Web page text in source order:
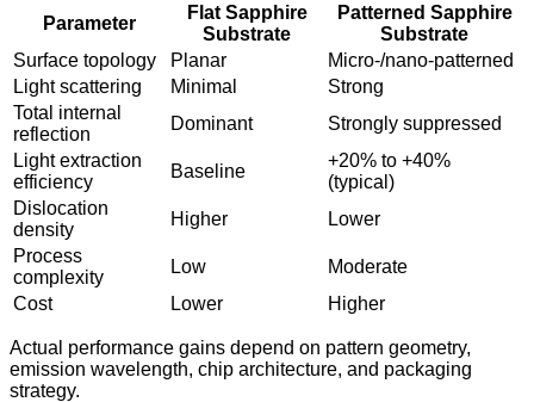
Parameter
Flat Sapphire
Substrate
Patterned Sapphire
Substrate
Surface topology
Planar
Micro-/nano-patterned
Light scattering
Minimal
Strong
Total internal
reflection
Dominant
Strongly suppressed
Light extraction
efficiency
Baseline
+20% to +40%
(typical)
Dislocation
density
Higher
Lower
Process
complexity
Low
Moderate
Cost
Lower Higher
Actual performance gains depend on pattern geometry,
emission wavelength, chip architecture, and packaging
strategy.